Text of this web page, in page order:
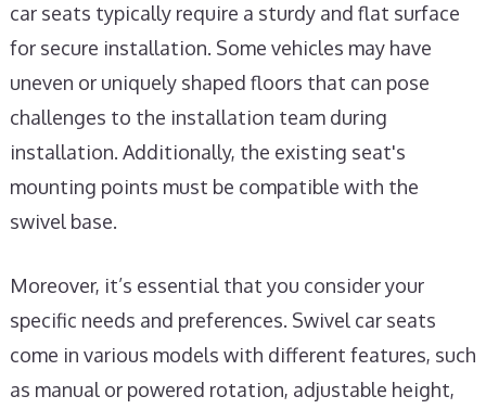
car seats typically require a sturdy and flat surface
for secure installation. Some vehicles may have
uneven or uniquely shaped floors that can pose
challenges to the installation team during
installation. Additionally, the existing seat's
mounting points must be compatible with the
swivel base.
Moreover, it’s essential that you consider your
specific needs and preferences. Swivel car seats
come in various models with different features, such
as manual or powered rotation, adjustable height,